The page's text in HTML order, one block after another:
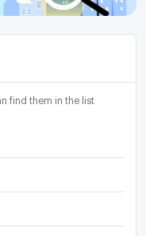
find them in the list